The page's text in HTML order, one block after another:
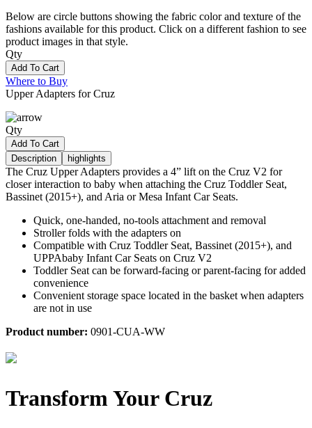
Below are circle buttons showing the fabric color and texture of the
fashions available for this product. Click on a different fashion to see
product images in that style.
Qty
Add To Cart
Where to Buy
Upper Adapters for Cruz
Qty
Add To Cart
Description
highlights
The Cruz Upper Adapters provides a 4” lift on the Cruz V2 for
closer interaction to baby when attaching the Cruz Toddler Seat,
Bassinet (2015+), and Aria or Mesa Infant Car Seats.
Quick, one-handed, no-tools attachment and removal
Stroller folds with the adapters on
Compatible with Cruz Toddler Seat, Bassinet (2015+), and
UPPAbaby Infant Car Seats on Cruz V2
Toddler Seat can be forward-facing or parent-facing for added
convenience
Convenient storage space located in the basket when adapters
are not in use
Product number: 0901-CUA-WW
Transform Your Cruz